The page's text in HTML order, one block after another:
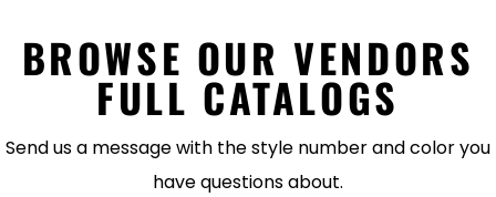
BROWSE OUR VENDORS
FULL CATALOGS
Send us a message with the style number and color you
have questions about.